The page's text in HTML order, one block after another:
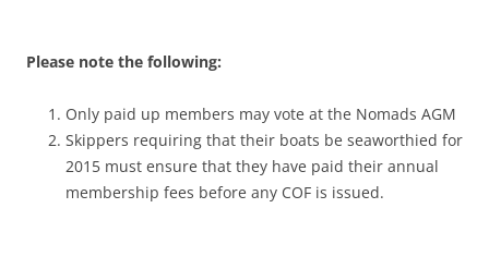
Please note the following:
Only paid up members may vote at the Nomads AGM
Skippers requiring that their boats be seaworthied for
2015 must ensure that they have paid their annual
membership fees before any COF is issued.